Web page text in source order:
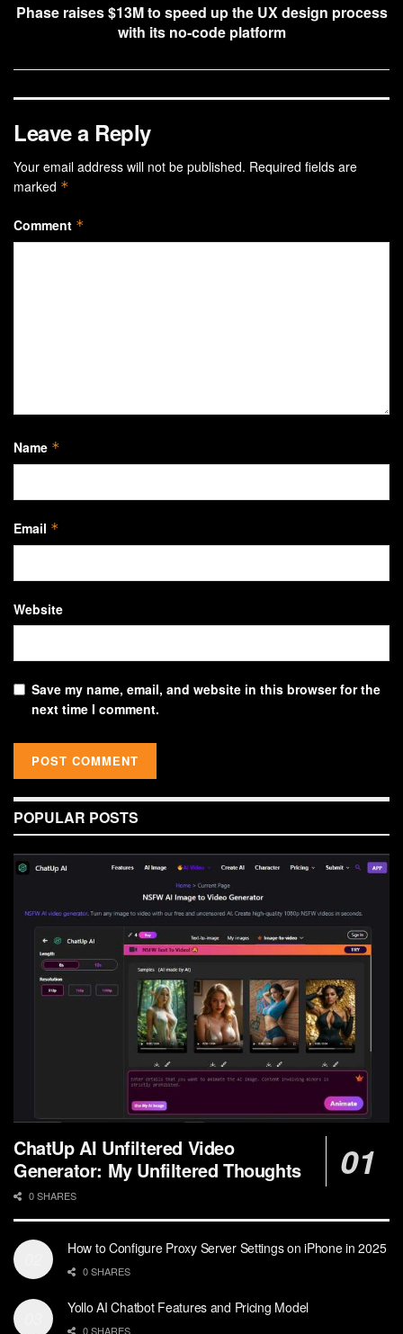
Phase raises $13M to speed up the UX design process
with its no-code platform
Leave a Reply
Your email address will not be published. Required fields are
marked *
Comment *
Name *
Email *
Website
Save my name, email, and website in this browser for the
next time I comment.
POPULAR POSTS
ChatUp AI Unfiltered Video
Generator: My Unfiltered Thoughts
0 SHARES
How to Configure Proxy Server Settings on iPhone in 2025
0 SHARES
Yollo AI Chatbot Features and Pricing Model
0 SHARES